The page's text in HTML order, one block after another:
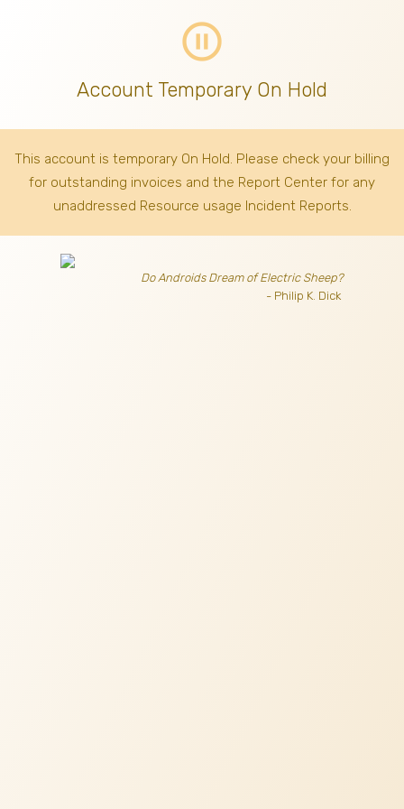
pause_circle_outline
Account Temporary On Hold
This account is temporary On Hold. Please check your billing
for outstanding invoices and the Report Center for any
unaddressed Resource usage Incident Reports.
Do Androids Dream of Electric Sheep?
- Philip K. Dick